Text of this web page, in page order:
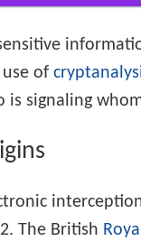
of
is signaling
The British